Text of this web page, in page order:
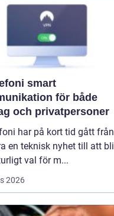
smart
för både
och privatpersoner
har på kort tid gått från
en teknisk nyhet till att bli
val för m...
2026